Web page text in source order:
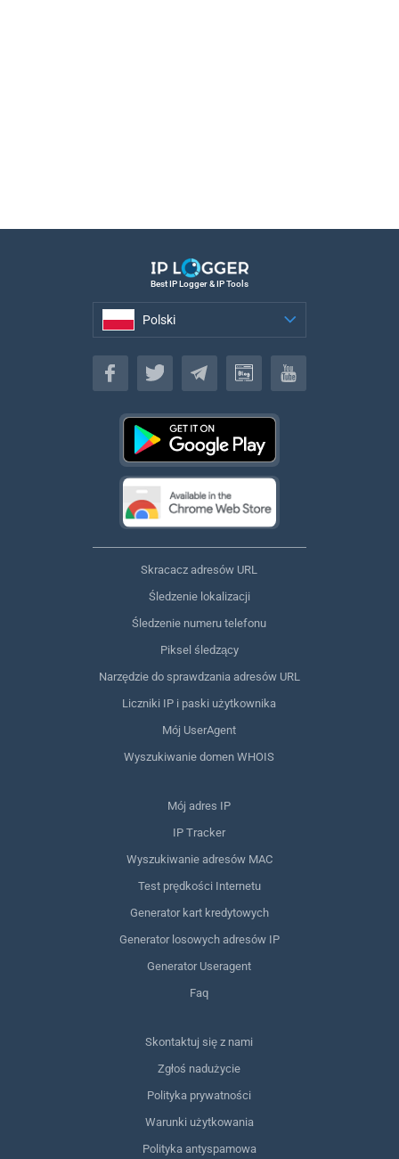
Best IP Logger & IP Tools
Polski
Polski
Skracacz adresów URL
Śledzenie lokalizacji
Śledzenie numeru telefonu
Piksel śledzący
Narzędzie do sprawdzania adresów URL
Liczniki IP i paski użytkownika
Mój UserAgent
Wyszukiwanie domen WHOIS
Mój adres IP
IP Tracker
Wyszukiwanie adresów MAC
Test prędkości Internetu
Generator kart kredytowych
Generator losowych adresów IP
Generator Useragent
Faq
Skontaktuj się z nami
Zgłoś nadużycie
Polityka prywatności
Warunki użytkowania
Polityka antyspamowa